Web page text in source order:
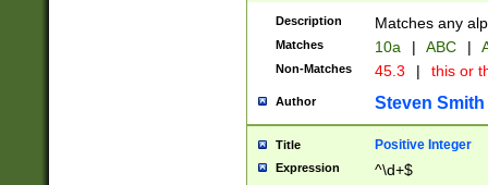
Description Matches any
Matches 10a | ABC |
Non-Matches 45.3 | this or
Author Steven Smith
Title Positive Integer
Expression ^\d+$